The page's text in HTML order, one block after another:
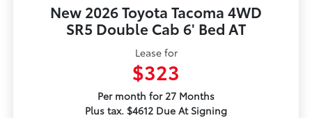
New 2026 Toyota Tacoma 4WD
SR5 Double Cab 6' Bed AT
Lease for
$323
Per month for 27 Months
Plus tax. $4612 Due At Signing